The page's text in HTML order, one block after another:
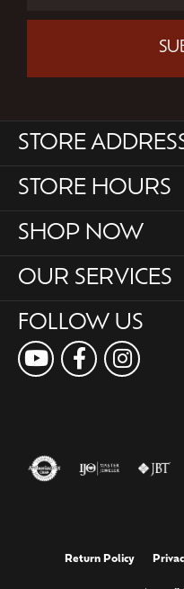
STORE
STORE HOURS
SHOP NOW
OUR SERVICES
FOLLOW US
Return Policy